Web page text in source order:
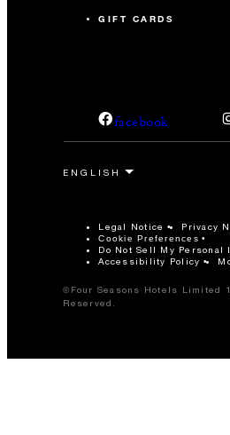
GIFT CARDS
facebook
Legal Notice Privacy
Cookie Preferences
Do Not Sell My Personal
Accessibility Policy
©Four Seasons Hotels Limited
Reserved.